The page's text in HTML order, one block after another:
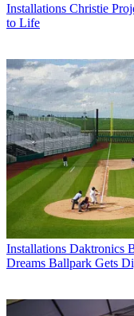
Installations Christie
to Life
Installations Daktronics
Dreams Ballpark Gets